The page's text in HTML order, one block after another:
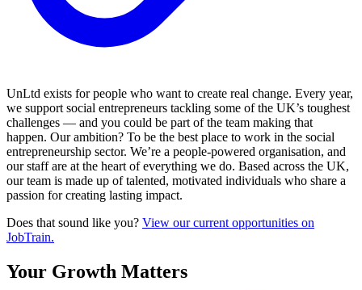
UnLtd exists for people who want to create real change. Every year,
we support social entrepreneurs tackling some of the UK’s toughest
challenges — and you could be part of the team making that
happen. Our ambition? To be the best place to work in the social
entrepreneurship sector. We’re a people-powered organisation, and
our staff are at the heart of everything we do. Based across the UK,
our team is made up of talented, motivated individuals who share a
passion for creating lasting impact.
Does that sound like you? View our current opportunities on
JobTrain.
Your Growth Matters